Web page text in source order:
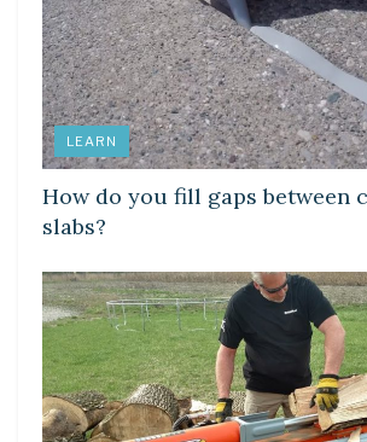
LEARN
How do you fill gaps between
slabs?